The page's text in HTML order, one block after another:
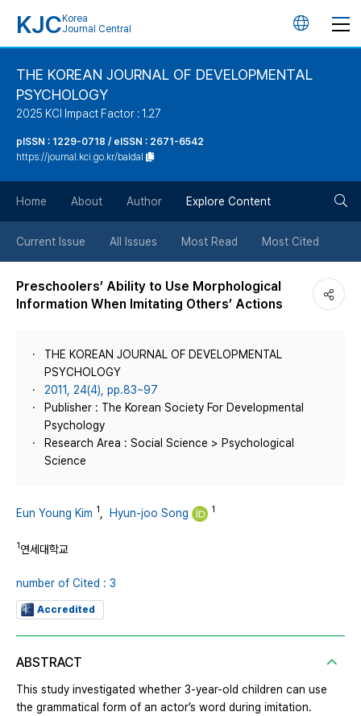
KJC Korea
Journal Central
언
버
튼
THE KOREAN JOURNAL OF DEVELOPMENTAL
PSYCHOLOGY
2025 KCI Impact Factor : 1.27
pISSN : 1229-0718 / eISSN : 2671-6542
https://journal.kci.go.kr/baldal
Home About Author Explore Content
Current Issue All Issues Most Read Most Cited
Preschoolers’ Ability to Use Morphological
Information When Imitating Others’ Actions
THE KOREAN JOURNAL OF DEVELOPMENTAL
PSYCHOLOGY
2011, 24(4), pp.83~97
Publisher : The Korean Society For Developmental
Psychology
Research Area : Social Science > Psychological
Science
Eun Young Kim 1 Hyun-joo Song 1
1연세대학교
number of Cited : 3
Accredited
ABSTRACT
This study investigated whether 3-year-old children can use
the grammatical form of an actor’s word during imitation.